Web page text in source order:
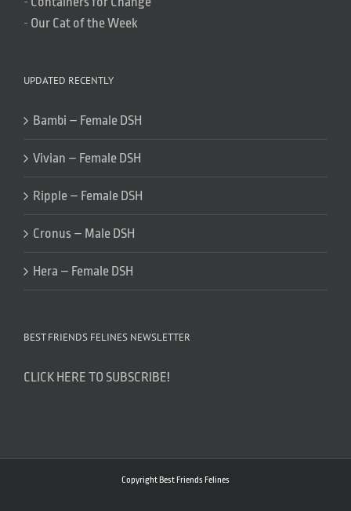
- Our Cat of the Week
UPDATED RECENTLY
Bambi – Female DSH
Vivian – Female DSH
Ripple – Female DSH
Cronus – Male DSH
Hera – Female DSH
BEST FRIENDS FELINES NEWSLETTER
CLICK HERE TO SUBSCRIBE!
Copyright Best Friends Felines